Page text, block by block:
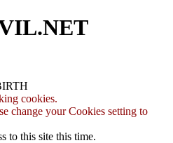
cookies.
change your Cookies setting to
to this site this time.